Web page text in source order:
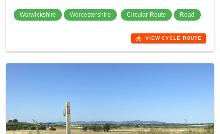
Warwickshire Worcestershire Circular Route Road
directions_bike VIEW CYCLE ROUTE